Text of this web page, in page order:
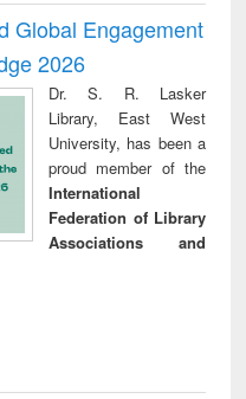
Global Engagement
2026
Dr. S. R. Lasker
Library, East West
University, has been a
proud member of the
International
Federation of Library
Associations and